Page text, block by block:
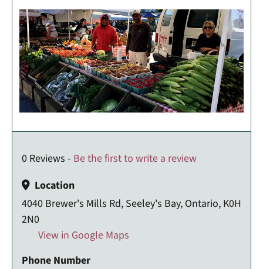
0 Reviews - Be the first to write a review
Location
4040 Brewer's Mills Rd, Seeley's Bay, Ontario, K0H
2N0
View in Google Maps
Phone Number